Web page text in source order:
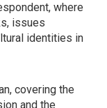
where
issues
identities in
covering the
and the